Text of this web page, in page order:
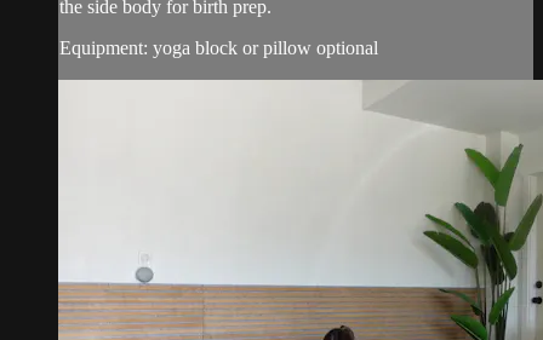
the side body for birth prep.
Equipment: yoga block or pillow optional